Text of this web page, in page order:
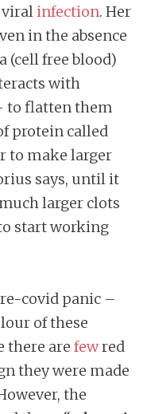
viralinfection. Her
in the absence
(cell free blood)
with
to flatten them
protein called
to make larger
says, until it
larger clots
start working
covid panic –
of these
there are fewred
they were made
the